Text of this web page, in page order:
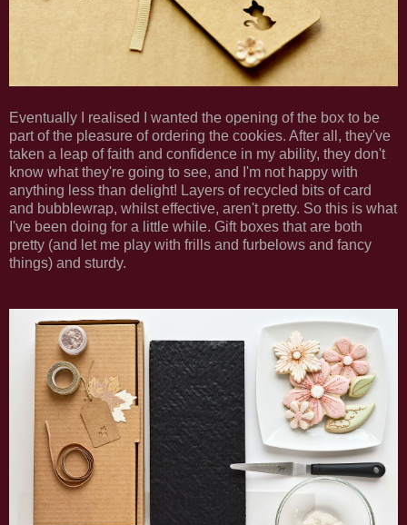
Eventually I realised I wanted the opening of the box to be
part of the pleasure of ordering the cookies. After all, they've
taken a leap of faith and confidence in my ability, they don't
know what they're going to see, and I'm not happy with
anything less than delight! Layers of recycled bits of card
and bubblewrap, whilst effective, aren't pretty. So this is what
I've been doing for a little while. Gift boxes that are both
pretty (and let me play with frills and furbelows and fancy
things) and sturdy.